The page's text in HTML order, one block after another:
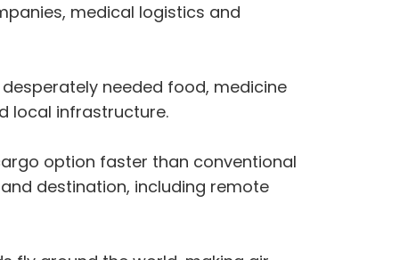
medical logistics and
needed food, medicine
local infrastructure.
option faster than conventional
destination, including remote